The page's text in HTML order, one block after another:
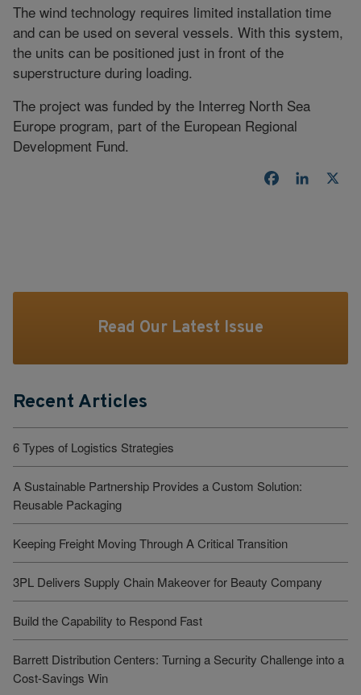
The wind technology requires limited installation time
and can be used on several vessels. With this system,
the units can be positioned just in front of the
superstructure during loading.
The project was funded by the Interreg North Sea
Europe program, part of the European Regional
Development Fund.
Facebook
Read Our Latest Issue
Recent Articles
6 Types of Logistics Strategies
A Sustainable Partnership Provides a Custom Solution:
Reusable Packaging
Keeping Freight Moving Through A Critical Transition
3PL Delivers Supply Chain Makeover for Beauty Company
Build the Capability to Respond Fast
Barrett Distribution Centers: Turning a Security Challenge into a
Cost-Savings Win